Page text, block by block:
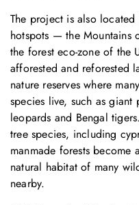
The project is also
hotspots — the Mountains
the forest eco-zone of the
afforested and reforested
nature reserves where
species live, such as giant
leopards and Bengal
tree species, including
manmade forests
natural habitat of many
nearby.